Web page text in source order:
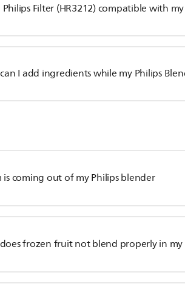
Philips Filter (HR3212) compatible with
I add ingredients while my Philips
is coming out of my Philips blender
frozen fruit not blend properly in my